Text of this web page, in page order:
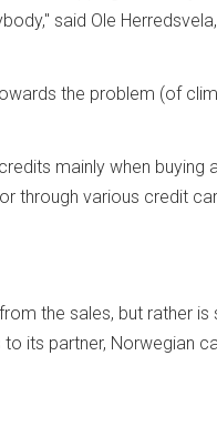
said Ole
the problem (of
mainly when buying
through various credit
the sales, but rather is
its partner, Norwegian